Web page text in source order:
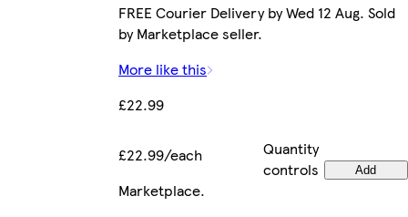
FREE Courier Delivery by Wed 12 Aug. Sold
by Marketplace seller.
More like this
£22.99
£22.99/each
Quantity
controls
Add
Marketplace.